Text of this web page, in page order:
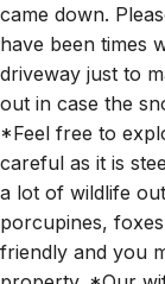
came down.
have been times
driveway just to
out in case the
*Feel free to
careful as it is
a lot of wildlife
porcupines,
friendly and you